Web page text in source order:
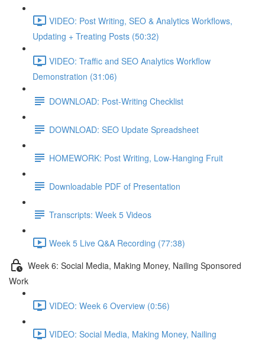
VIDEO: Post Writing, SEO & Analytics Workflows,
Updating + Treating Posts (50:32)
VIDEO: Traffic and SEO Analytics Workflow
Demonstration (31:06)
DOWNLOAD: Post-Writing Checklist
DOWNLOAD: SEO Update Spreadsheet
HOMEWORK: Post Writing, Low-Hanging Fruit
Downloadable PDF of Presentation
Transcripts: Week 5 Videos
Week 5 Live Q&A Recording (77:38)
Week 6: Social Media, Making Money, Nailing Sponsored
Work
VIDEO: Week 6 Overview (0:56)
VIDEO: Social Media, Making Money, Nailing